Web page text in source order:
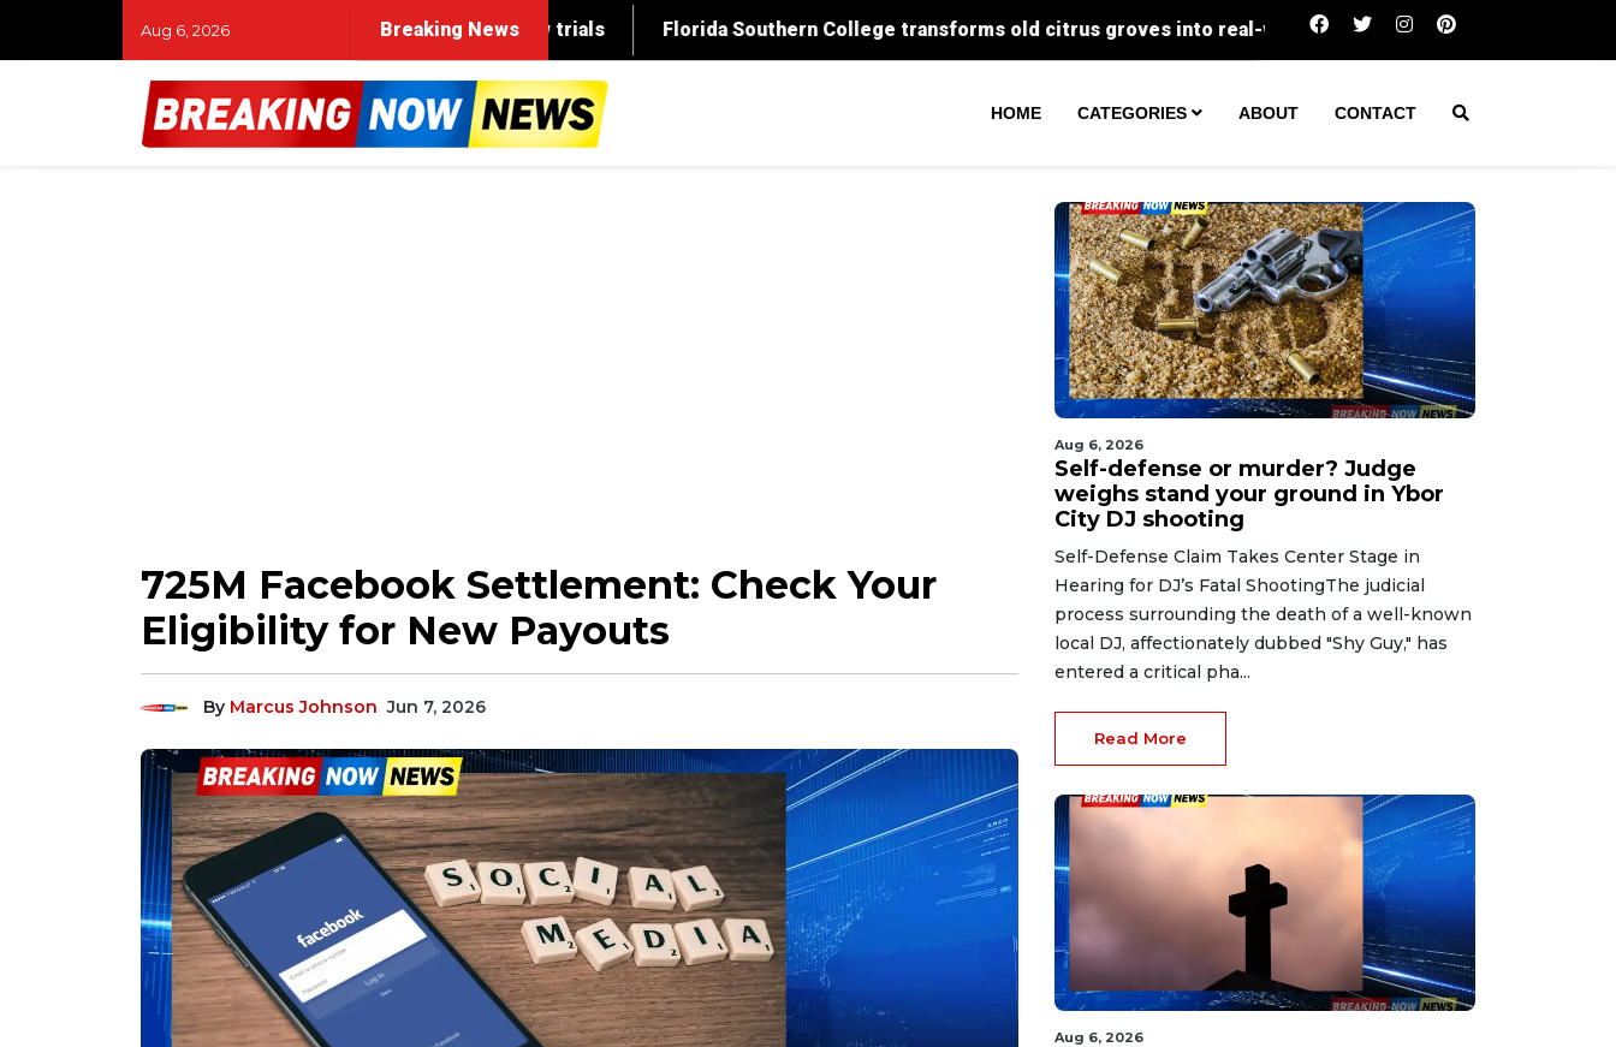
Aug 6, 2026 Breaking News Self-defense or murder? Judge weighs stand
HOME CATEGORIES ABOUT CONTACT
725M Facebook Settlement: Check Your
Eligibility for New Payouts
By Marcus Johnson Jun 7, 2026
Aug 6, 2026
Self-defense or murder? Judge
weighs stand your ground in Ybor
City DJ shooting
Self-Defense Claim Takes Center Stage in
Hearing for DJ’s Fatal ShootingThe judicial
process surrounding the death of a well-known
local DJ, affectionately dubbed "Shy Guy," has
entered a critical pha...
Read More
Aug 6, 2026